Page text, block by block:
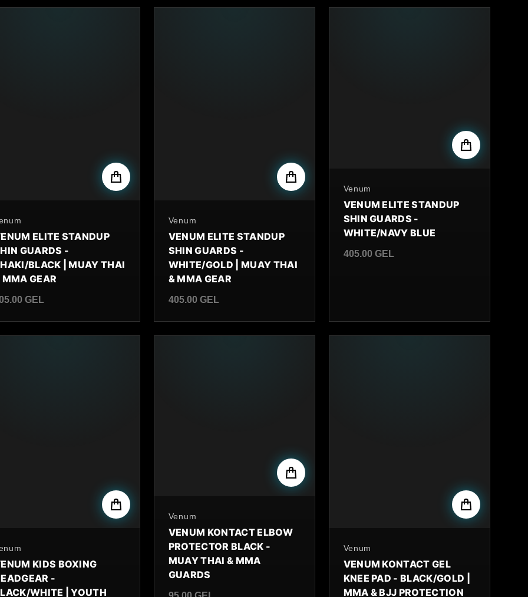
ELITE STANDUP
GUARDS -
BLACK | MUAY THAI
MMA GEAR
GEL
By
Venum
VENUM ELITE STANDUP
SHIN GUARDS -
WHITE/GOLD | MUAY THAI
& MMA GEAR
405.00 GEL
By
Venum
VENUM ELITE STANDUP
SHIN GUARDS -
WHITE/NAVY BLUE
405.00 GEL
KIDS BOXING
-
WHITE | YOUTH
By
Venum
VENUM KONTACT ELBOW
PROTECTOR BLACK -
MUAY THAI & MMA
GUARDS
By
Venum
VENUM KONTACT GEL
KNEE PAD - BLACK/GOLD |
MMA & BJJ PROTECTION